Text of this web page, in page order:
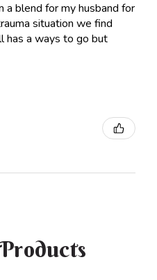
a blend for my husband for
situation we find
has a ways to go but